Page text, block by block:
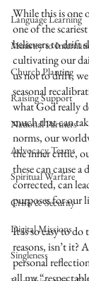
Language Learning
Ministry to
Church Planting
Raising Support
National Partners
Advocacy Teams
Spiritual Warfare
Crisis & Security
Digital Missions
Singleness
While this is one
one of the
believers to drift
cultivating our
us not to drift, we
seasonal
what God really
much that can
norms, our
the inner critic,
these can cause
corrected, can
purposes for our
It is so easy to
reasons, isn’t it?
personal
all my